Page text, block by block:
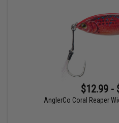
$12.99 -
AnglerCo Coral Reaper